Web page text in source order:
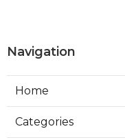
Navigation
Home
Categories